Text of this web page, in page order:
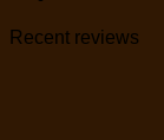
Recent reviews